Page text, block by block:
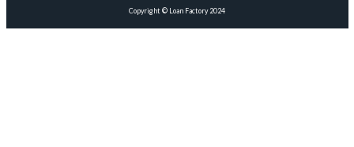
Copyright © Loan Factory 2024